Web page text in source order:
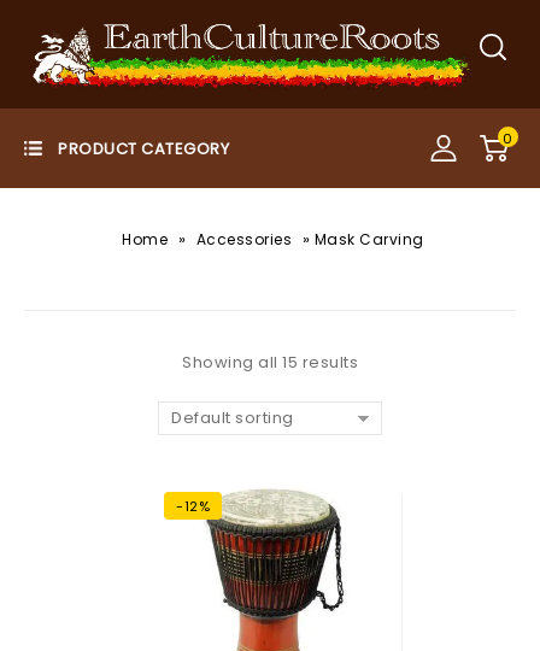
0
Home » Accessories » Mask Carving
Showing all 15 results
Default sorting
-12%